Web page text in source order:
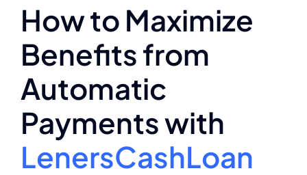
How to Maximize
Benefits from
Automatic
Payments with
LenersCashLoan